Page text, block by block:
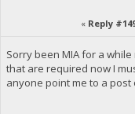
« Reply
Sorry been MIA for a
that are required now I
anyone point me to a